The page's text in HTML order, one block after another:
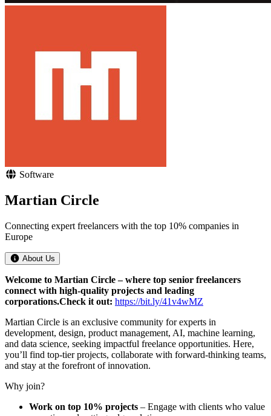
Software
Martian Circle
Connecting expert freelancers with the top 10% companies in
Europe
About Us
Welcome to Martian Circle – where top senior freelancers
connect with high-quality projects and leading
corporations.Check it out: https://bit.ly/41v4wMZ
Martian Circle is an exclusive community for experts in
development, design, product management, AI, machine learning,
and data science, seeking impactful freelance opportunities. Here,
you’ll find top-tier projects, collaborate with forward-thinking teams,
and stay at the forefront of innovation.
Why join?
Work on top 10% projects – Engage with clients who value